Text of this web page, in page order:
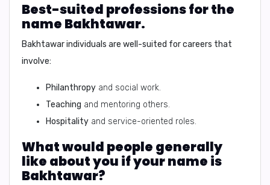
Best-suited professions for the
name Bakhtawar.
Bakhtawar individuals are well-suited for careers that
involve:
Philanthropy and social work.
Teaching and mentoring others.
Hospitality and service-oriented roles.
What would people generally
like about you if your name is
Bakhtawar?